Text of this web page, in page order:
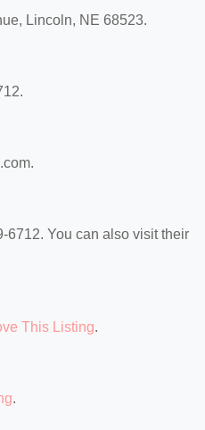
Lincoln, NE 68523.
6712. You can also visit their
This Listing.
.